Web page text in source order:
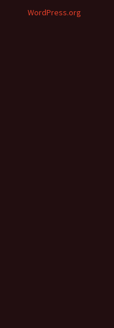
WordPress.org